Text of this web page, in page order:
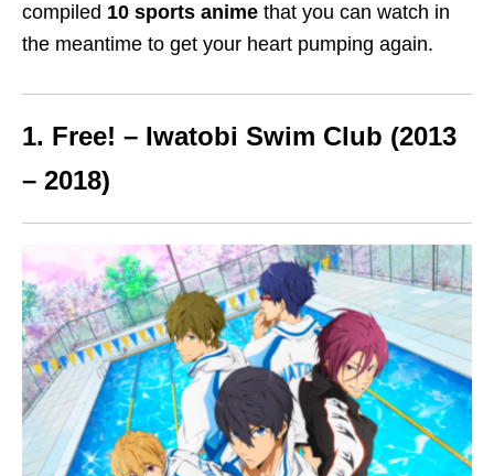
compiled 10 sports anime that you can watch in
the meantime to get your heart pumping again.
1. Free! – Iwatobi Swim Club (2013
– 2018)